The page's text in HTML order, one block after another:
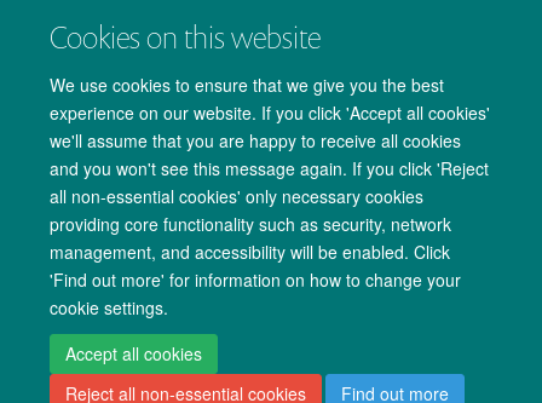
Cookies on this website
We use cookies to ensure that we give you the best
experience on our website. If you click 'Accept all cookies'
we'll assume that you are happy to receive all cookies
and you won't see this message again. If you click 'Reject
all non-essential cookies' only necessary cookies
providing core functionality such as security, network
management, and accessibility will be enabled. Click
'Find out more' for information on how to change your
cookie settings.
Accept all cookies
Reject all non-essential cookies
Find out more
Copyright Statement Data Privacy Notice Freedom of Information
Accessibility